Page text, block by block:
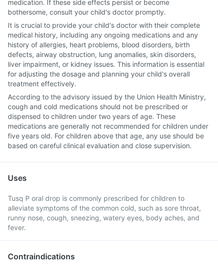
medication. If these side effects persist or become
bothersome, consult your child's doctor promptly.
It is crucial to provide your child's doctor with their complete
medical history, including any ongoing medications and any
history of allergies, heart problems, blood disorders, birth
defects, airway obstruction, lung anomalies, skin disorders,
liver impairment, or kidney issues. This information is essential
for adjusting the dosage and planning your child's overall
treatment effectively.
According to the advisory issued by the Union Health Ministry,
cough and cold medications should not be prescribed or
dispensed to children under two years of age. These
medications are generally not recommended for children under
five years old. For children above that age, any use should be
based on careful clinical evaluation and close supervision.
Uses
Tusq P oral drop is commonly prescribed for children to
alleviate symptoms of the common cold, such as sore throat,
runny nose, cough, sneezing, watery eyes, body aches, and
fever.
Contraindications